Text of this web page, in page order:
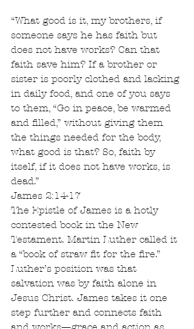
“What good is it, my brothers, if
someone says he has faith but
does not have works? Can that
faith save him? If a brother or
sister is poorly clothed and lacking
in daily food, and one of you says
to them, “Go in peace, be warmed
and filled,” without giving them
the things needed for the body,
what good is that? So, faith by
itself, if it does not have works, is
dead.”
James 2:14-17
The Epistle of James is a hotly
contested book in the New
Testament. Martin Luther called it
a “book of straw fit for the fire.”
Luther’s position was that
salvation was by faith alone in
Jesus Christ. James takes it one
step further and connects faith